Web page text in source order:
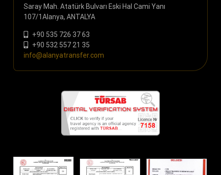
Saray Mah. Atatürk Bulvarı Eski Hal Cami Yanı
107/1Alanya, ANTALYA
+90 535 726 37 63
+90 532 557 21 35
info@alanyatransfer.com